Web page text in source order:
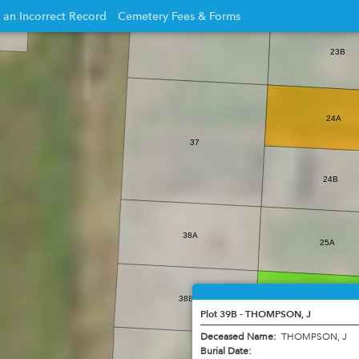
38B
25A
38A
37
24A
24B
23B
Plot 39B - THOMPSON, J
Deceased Name: THOMPSON, J
Burial Date:
an Incorrect Record
Cemetery Fees & Forms
Opens
new
window